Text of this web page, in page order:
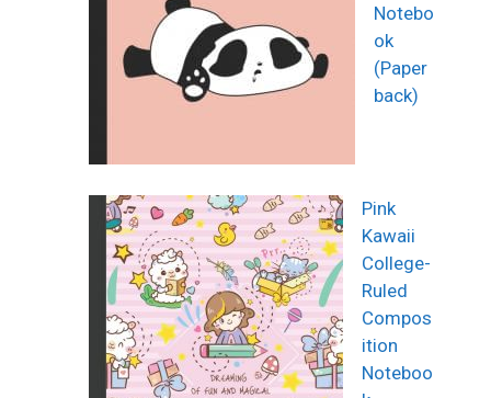
Notebo
ok
(Paper
back)
Pink
Kawaii
College-
Ruled
Compos
ition
Noteboo